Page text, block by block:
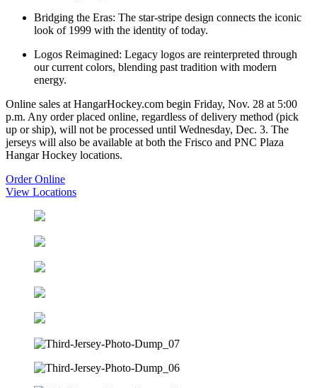
Bridging the Eras: The star-stripe design connects the iconic
look of 1999 with the identity of today.
Logos Reimagined: Legacy logos are reinterpreted through
our current colors, blending past tradition with modern
energy.
Online sales at HangarHockey.com begin Friday, Nov. 28 at 5:00
p.m. Any order placed online, regardless of delivery method (pick
up or ship), will not be processed until Wednesday, Dec. 3. The
jerseys will also be available at both the Frisco and PNC Plaza
Hangar Hockey locations.
Order Online
View Locations